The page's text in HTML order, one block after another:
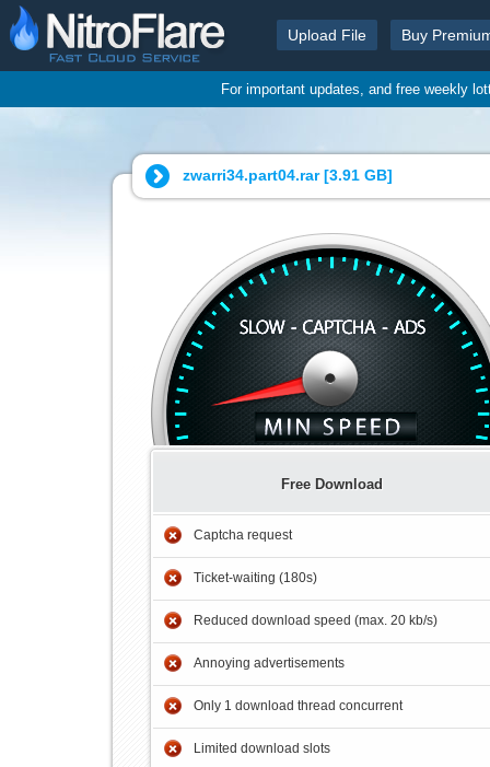
Upload File Buy
For important updates, and free weekly
zwarri34.part04.rar [3.91 GB]
Free Download
Captcha request
Ticket-waiting (180s)
Reduced download speed (max. 20 kb/s)
Annoying advertisements
Only 1 download thread concurrent
Limited download slots